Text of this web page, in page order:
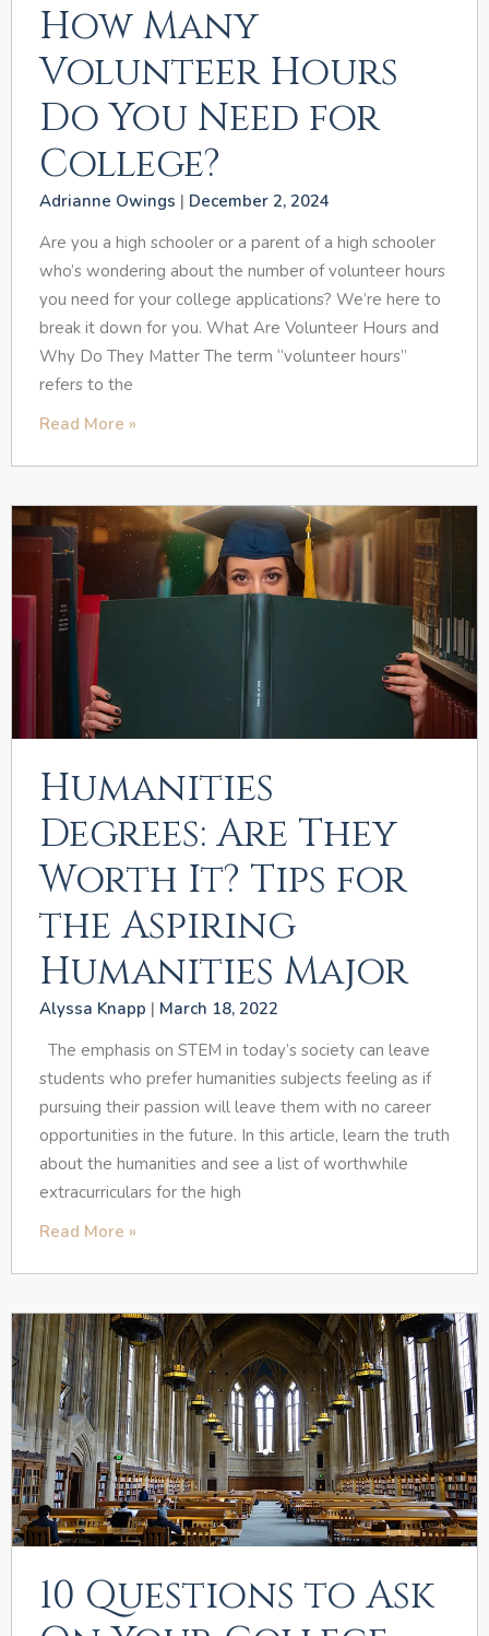
How Many
Volunteer Hours
Do You Need for
College?
Adrianne Owings
December 2, 2024
Are you a high schooler or a parent of a high schooler
who’s wondering about the number of volunteer hours
you need for your college applications? We’re here to
break it down for you. What Are Volunteer Hours and
Why Do They Matter The term “volunteer hours”
refers to the
Read More »
Humanities
Degrees: Are They
Worth It? Tips for
the Aspiring
Humanities Major
Alyssa Knapp
March 18, 2022
The emphasis on STEM in today’s society can leave
students who prefer humanities subjects feeling as if
pursuing their passion will leave them with no career
opportunities in the future. In this article, learn the truth
about the humanities and see a list of worthwhile
extracurriculars for the high
Read More »
10 Questions to Ask